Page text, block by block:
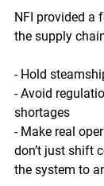
NFI provided a
the supply
- Hold
- Avoid
shortages
- Make real
don’t just shift
the system to